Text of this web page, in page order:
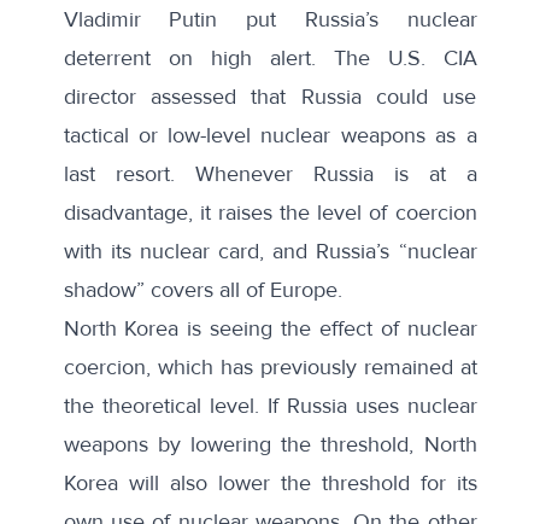
Vladimir Putin put Russia’s nuclear
deterrent on high alert. The U.S. CIA
director assessed that Russia could use
tactical or low-level nuclear weapons as a
last resort. Whenever Russia is at a
disadvantage, it raises the level of coercion
with its nuclear card, and Russia’s “nuclear
shadow” covers all of Europe.
North Korea is seeing the effect of nuclear
coercion, which has previously remained at
the theoretical level. If Russia uses nuclear
weapons by lowering the threshold, North
Korea will also lower the threshold for its